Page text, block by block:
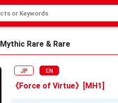
Mythic Rare & Rare
JP EN
《Force of Virtue》[MH1]